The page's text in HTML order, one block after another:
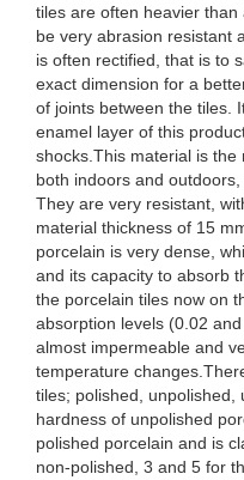
tiles are often heavier than
be very abrasion resistant
is often rectified, that is to
exact dimension for a
of joints between the tiles.
enamel layer of this
shocks.This material is
both indoors and
They are very resistant,
material thickness of 15
porcelain is very dense,
and its capacity to absorb
the porcelain tiles now on
absorption levels (0.02
almost impermeable and
temperature
tiles; polished,
hardness of unpolished
polished porcelain and is
non-polished, 3 and 5 for